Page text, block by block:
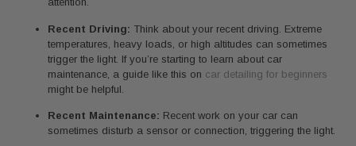
Recent Driving: Think about your recent driving. Extreme
temperatures, heavy loads, or high altitudes can sometimes
trigger the light. If you’re starting to learn about car
maintenance, a guide like this on car detailing for beginners
might be helpful.
Recent Maintenance: Recent work on your car can
sometimes disturb a sensor or connection, triggering the light.